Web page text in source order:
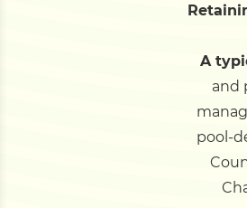
A
and
pool-